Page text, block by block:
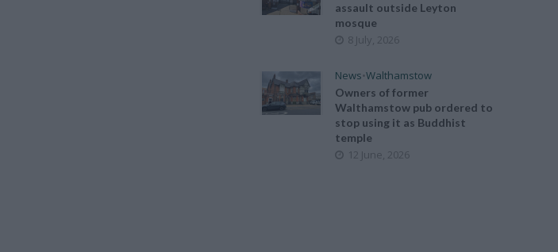
assault outside Leyton
mosque
8 July, 2026
News•Walthamstow
Owners of former
Walthamstow pub ordered to
stop using it as Buddhist
temple
12 June, 2026